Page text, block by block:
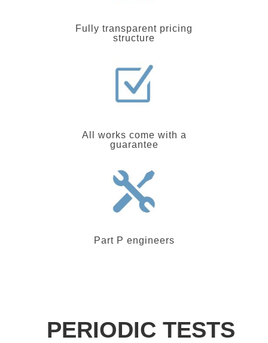
Fully transparent pricing
structure
All works come with a
guarantee
Part P engineers
PERIODIC TESTS